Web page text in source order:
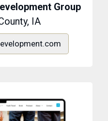
Group
IA